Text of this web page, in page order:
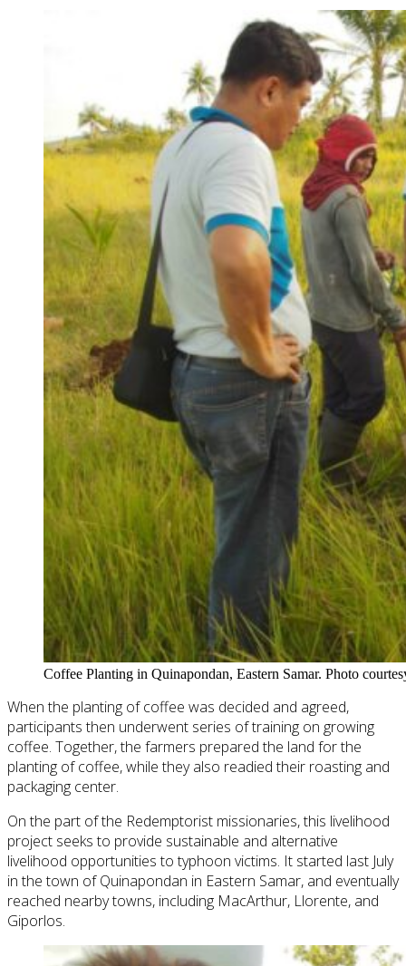
Coffee Planting in Quinapondan, Eastern Samar. Photo
When the planting of coffee was decided and agreed,
participants then underwent series of training on growing
coffee. Together, the farmers prepared the land for the
planting of coffee, while they also readied their roasting and
packaging center.
On the part of the Redemptorist missionaries, this livelihood
project seeks to provide sustainable and alternative
livelihood opportunities to typhoon victims. It started last July
in the town of Quinapondan in Eastern Samar, and eventually
reached nearby towns, including MacArthur, Llorente, and
Giporlos.